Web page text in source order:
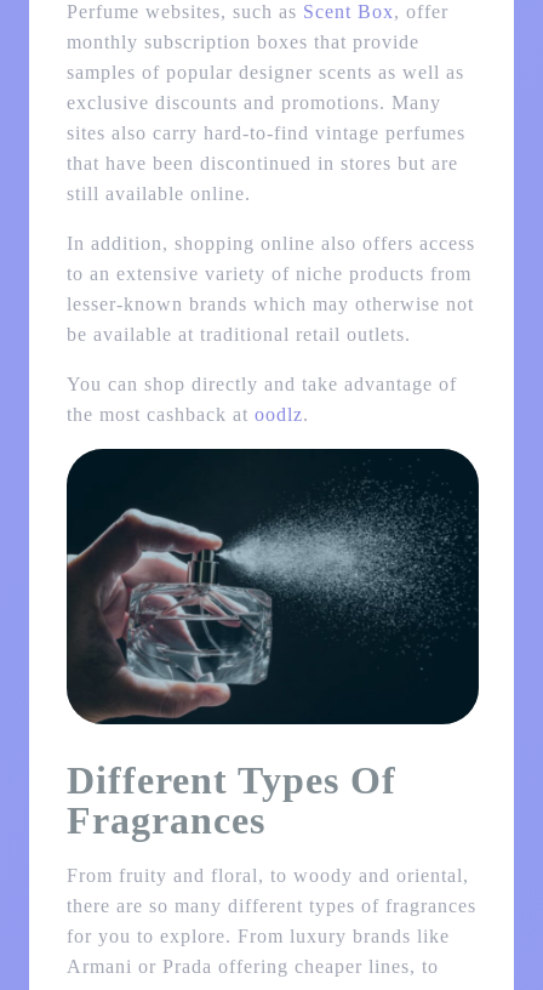
Perfume websites, such as Scent Box, offer
monthly subscription boxes that provide
samples of popular designer scents as well as
exclusive discounts and promotions. Many
sites also carry hard-to-find vintage perfumes
that have been discontinued in stores but are
still available online.
In addition, shopping online also offers access
to an extensive variety of niche products from
lesser-known brands which may otherwise not
be available at traditional retail outlets.
You can shop directly and take advantage of
the most cashback at oodlz.
Different Types Of
Fragrances
From fruity and floral, to woody and oriental,
there are so many different types of fragrances
for you to explore. From luxury brands like
Armani or Prada offering cheaper lines, to